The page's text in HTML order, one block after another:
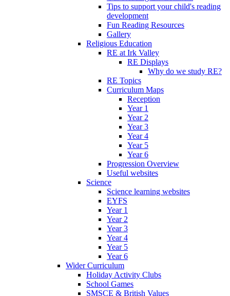
Tips to support your child's reading
development
Fun Reading Resources
Gallery
Religious Education
RE at Irk Valley
RE Displays
Why do we study RE?
RE Topics
Curriculum Maps
Reception
Year 1
Year 2
Year 3
Year 4
Year 5
Year 6
Progression Overview
Useful websites
Science
Science learning websites
EYFS
Year 1
Year 2
Year 3
Year 4
Year 5
Year 6
Wider Curriculum
Holiday Activity Clubs
School Games
SMSCE & British Values